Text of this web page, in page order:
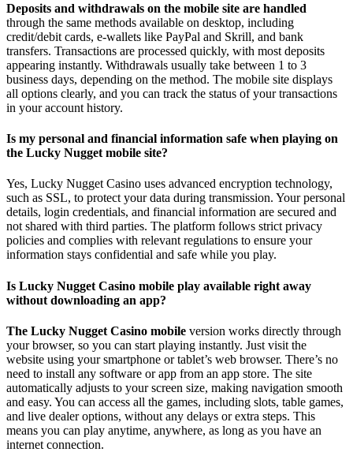
Deposits and withdrawals on the mobile site are handled
through the same methods available on desktop, including
credit/debit cards, e-wallets like PayPal and Skrill, and bank
transfers. Transactions are processed quickly, with most deposits
appearing instantly. Withdrawals usually take between 1 to 3
business days, depending on the method. The mobile site displays
all options clearly, and you can track the status of your transactions
in your account history.
Is my personal and financial information safe when playing on
the Lucky Nugget mobile site?
Yes, Lucky Nugget Casino uses advanced encryption technology,
such as SSL, to protect your data during transmission. Your personal
details, login credentials, and financial information are secured and
not shared with third parties. The platform follows strict privacy
policies and complies with relevant regulations to ensure your
information stays confidential and safe while you play.
Is Lucky Nugget Casino mobile play available right away
without downloading an app?
The Lucky Nugget Casino mobile version works directly through
your browser, so you can start playing instantly. Just visit the
website using your smartphone or tablet’s web browser. There’s no
need to install any software or app from an app store. The site
automatically adjusts to your screen size, making navigation smooth
and easy. You can access all the games, including slots, table games,
and live dealer options, without any delays or extra steps. This
means you can play anytime, anywhere, as long as you have an
internet connection.